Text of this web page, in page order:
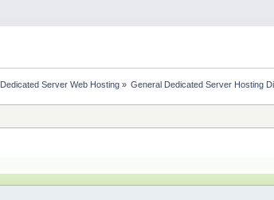
Dedicated Server Web Hosting» General Dedicated Server Hosting